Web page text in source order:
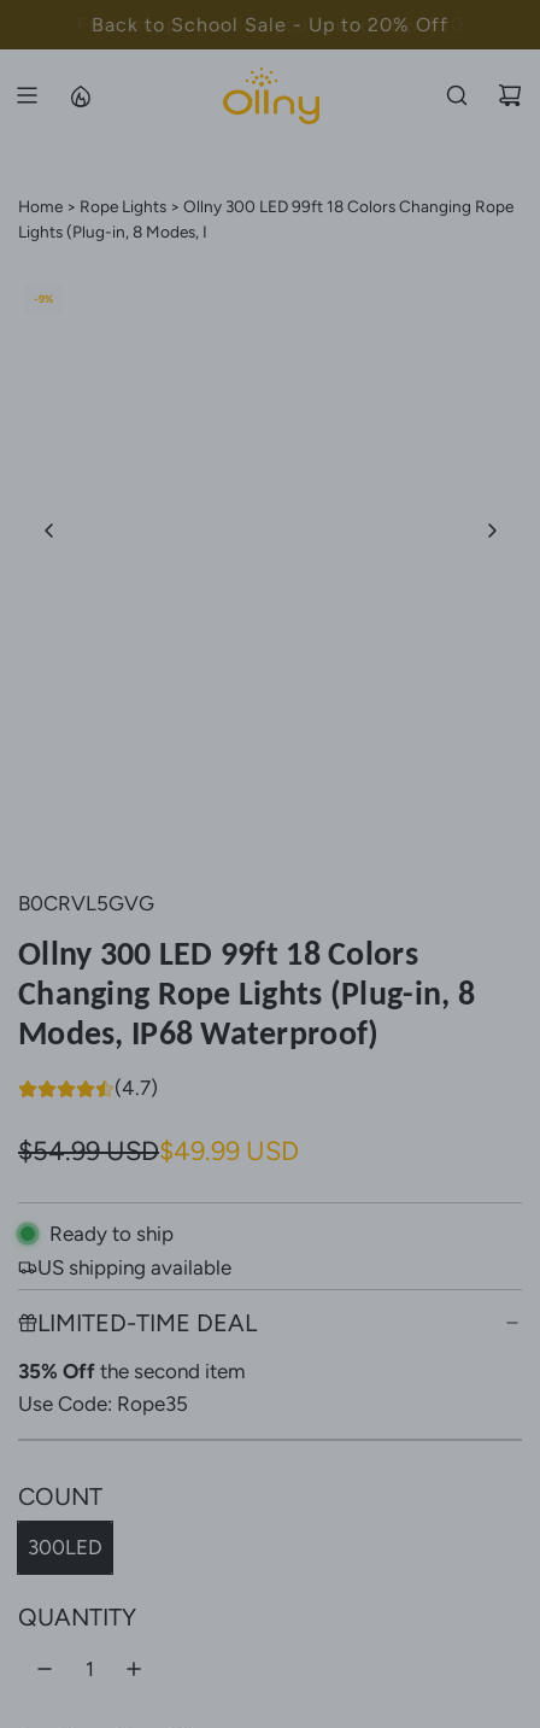
K
Back to School Sale - Up to 20% Off
Home Rope Lights
Ollny 300 LED 99ft 18 Colors Changing Rope
Lights (Plug-in, 8 Modes, I
-9%
B0CRVL5GVG
Ollny 300 LED 99ft 18 Colors
Changing Rope Lights (Plug-in, 8
Modes, IP68 Waterproof)
(4.7)
S
l
e
p
r
i
c
e
$54.99 USD
R
g
u
l
a
r
p
r
i
c
e
$49.99 USD
Ready to ship
US shipping available
LIMITED-TIME DEAL
35% Off the second item
Use Code: Rope35
COUNT
300LED
QUANTITY